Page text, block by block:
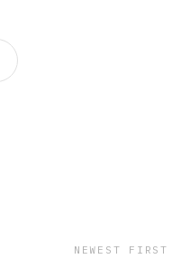
feel free to
and all non-
"freely you have
NEWEST FIRST